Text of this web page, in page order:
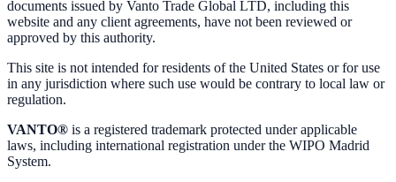
documents issued by Vanto Trade Global LTD, including this
website and any client agreements, have not been reviewed or
approved by this authority.
This site is not intended for residents of the United States or for use
in any jurisdiction where such use would be contrary to local law or
regulation.
VANTO® is a registered trademark protected under applicable
laws, including international registration under the WIPO Madrid
System.